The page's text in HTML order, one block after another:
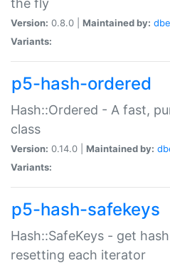
the fly
Version: 0.8.0 | Maintained by:
Variants:
p5-hash-ordered
Hash::Ordered - A fast,
class
Version: 0.14.0 | Maintained by:
Variants:
p5-hash-safekeys
Hash::SafeKeys - get
resetting each iterator